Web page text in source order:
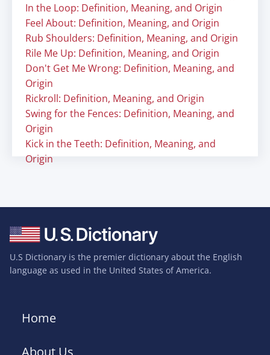
In the Loop: Definition, Meaning, and Origin
Feel About: Definition, Meaning, and Origin
Rub Shoulders: Definition, Meaning, and Origin
Rile Me Up: Definition, Meaning, and Origin
Don't Get Me Wrong: Definition, Meaning, and
Origin
Rickroll: Definition, Meaning, and Origin
Swing for the Fences: Definition, Meaning, and
Origin
Kick in the Teeth: Definition, Meaning, and
Origin
U.S Dictionary is the premier dictionary about the English
language as used in the United States of America.
Home
About Us